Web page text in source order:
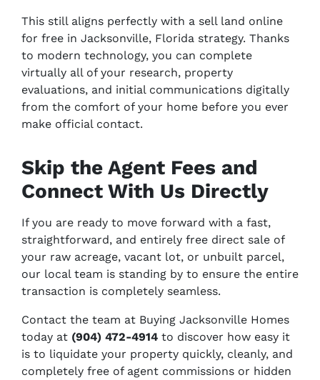
This still aligns perfectly with a sell land online
for free in Jacksonville, Florida strategy. Thanks
to modern technology, you can complete
virtually all of your research, property
evaluations, and initial communications digitally
from the comfort of your home before you ever
make official contact.
Skip the Agent Fees and
Connect With Us Directly
If you are ready to move forward with a fast,
straightforward, and entirely free direct sale of
your raw acreage, vacant lot, or unbuilt parcel,
our local team is standing by to ensure the entire
transaction is completely seamless.
Contact the team at Buying Jacksonville Homes
today at (904) 472-4914 to discover how easy it
is to liquidate your property quickly, cleanly, and
completely free of agent commissions or hidden